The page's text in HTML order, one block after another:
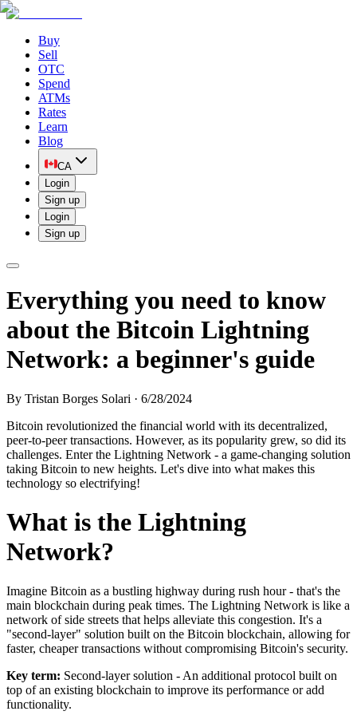
Buy
Sell
OTC
Spend
ATMs
Rates
Learn
Blog
CA
Login
Sign up
Login
Sign up
Everything you need to know
about the Bitcoin Lightning
Network: a beginner's guide
By Tristan Borges Solari · 6/28/2024
Bitcoin revolutionized the financial world with its decentralized,
peer-to-peer transactions. However, as its popularity grew, so did its
challenges. Enter the Lightning Network - a game-changing solution
taking Bitcoin to new heights. Let's dive into what makes this
technology so electrifying!
What is the Lightning
Network?
Imagine Bitcoin as a bustling highway during rush hour - that's the
main blockchain during peak times. The Lightning Network is like a
network of side streets that helps alleviate this congestion. It's a
"second-layer" solution built on the Bitcoin blockchain, allowing for
faster, cheaper transactions without compromising Bitcoin's security.
Key term: Second-layer solution - An additional protocol built on
top of an existing blockchain to improve its performance or add
functionality.